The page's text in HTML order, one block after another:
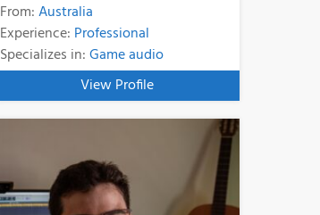
From:Australia
Experience: Professional
Specializes in:Game audio
View Profile